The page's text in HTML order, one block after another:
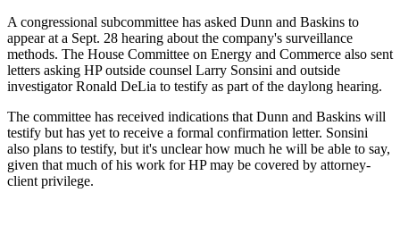
A congressional subcommittee has asked Dunn and Baskins to
appear at a Sept. 28 hearing about the company's surveillance
methods. The House Committee on Energy and Commerce also sent
letters asking HP outside counsel Larry Sonsini and outside
investigator Ronald DeLia to testify as part of the daylong hearing.
The committee has received indications that Dunn and Baskins will
testify but has yet to receive a formal confirmation letter. Sonsini
also plans to testify, but it's unclear how much he will be able to say,
given that much of his work for HP may be covered by attorney-
client privilege.